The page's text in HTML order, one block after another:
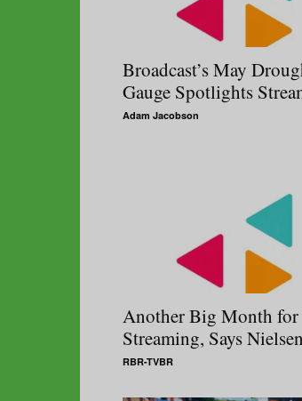
Broadcast’s May
Gauge Spotlights
Adam Jacobson
Another Big Month
Streaming, Says Nielsen
RBR-TVBR